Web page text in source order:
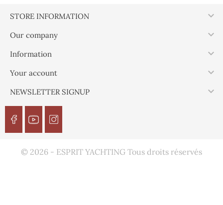
STORE INFORMATION 
Our company 
Information 
Your account 
NEWSLETTER SIGNUP 
© 2026 - ESPRIT YACHTING Tous droits réservés